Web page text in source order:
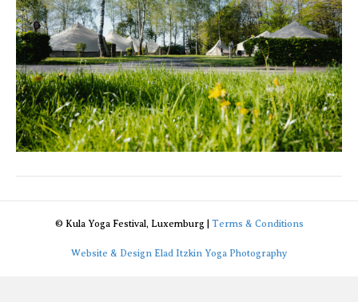
© Kula Yoga Festival, Luxemburg | Terms & Conditions
Website & Design Elad Itzkin Yoga Photography